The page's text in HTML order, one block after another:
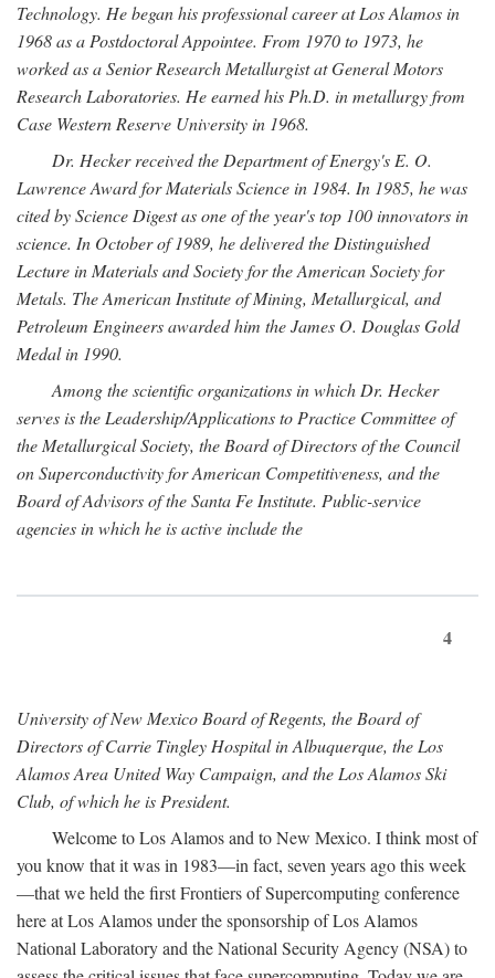
Technology. He began his professional career at Los Alamos in
1968 as a Postdoctoral Appointee. From 1970 to 1973, he
worked as a Senior Research Metallurgist at General Motors
Research Laboratories. He earned his Ph.D. in metallurgy from
Case Western Reserve University in 1968.
Dr. Hecker received the Department of Energy's E. O.
Lawrence Award for Materials Science in 1984. In 1985, he was
cited by Science Digest as one of the year's top 100 innovators in
science. In October of 1989, he delivered the Distinguished
Lecture in Materials and Society for the American Society for
Metals. The American Institute of Mining, Metallurgical, and
Petroleum Engineers awarded him the James O. Douglas Gold
Medal in 1990.
Among the scientific organizations in which Dr. Hecker
serves is the Leadership/Applications to Practice Committee of
the Metallurgical Society, the Board of Directors of the Council
on Superconductivity for American Competitiveness, and the
Board of Advisors of the Santa Fe Institute. Public-service
agencies in which he is active include the
4
University of New Mexico Board of Regents, the Board of
Directors of Carrie Tingley Hospital in Albuquerque, the Los
Alamos Area United Way Campaign, and the Los Alamos Ski
Club, of which he is President.
Welcome to Los Alamos and to New Mexico. I think most of
you know that it was in 1983—in fact, seven years ago this week
—that we held the first Frontiers of Supercomputing conference
here at Los Alamos under the sponsorship of Los Alamos
National Laboratory and the National Security Agency (NSA) to